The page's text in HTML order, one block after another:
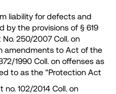
liability for defects and
by the provisions of § 619
250/2007 Coll. on
amendments to Act of the
1990 Coll. on offenses as
to as the "Protection Act
102/2014 Coll. on